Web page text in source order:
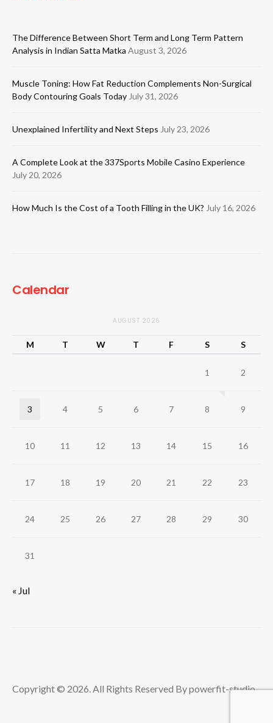
The Difference Between Short Term and Long Term Pattern
Analysis in Indian Satta Matka August 3, 2026
Muscle Toning: How Fat Reduction Complements Non-Surgical
Body Contouring Goals Today July 31, 2026
Unexplained Infertility and Next Steps July 23, 2026
A Complete Look at the 337Sports Mobile Casino Experience
July 20, 2026
How Much Is the Cost of a Tooth Filling in the UK? July 16, 2026
Calendar
AUGUST 2026
M T W T F S S
1 2
3 4 5 6 7 8 9
10 11 12 13 14 15 16
17 18 19 20 21 22 23
24 25 26 27 28 29 30
31
« Jul
Copyright © 2026. All Rights Reserved By powerfit-studio